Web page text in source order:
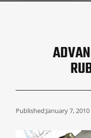
Published:January 7, 2010